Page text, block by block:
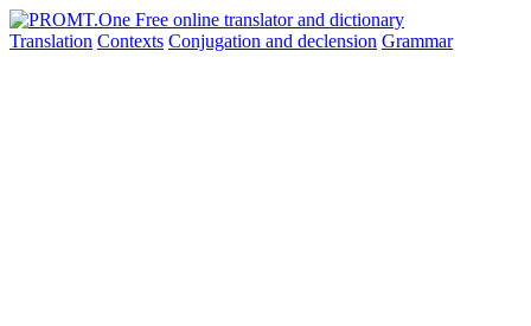
Translation Contexts Conjugation and declension Grammar